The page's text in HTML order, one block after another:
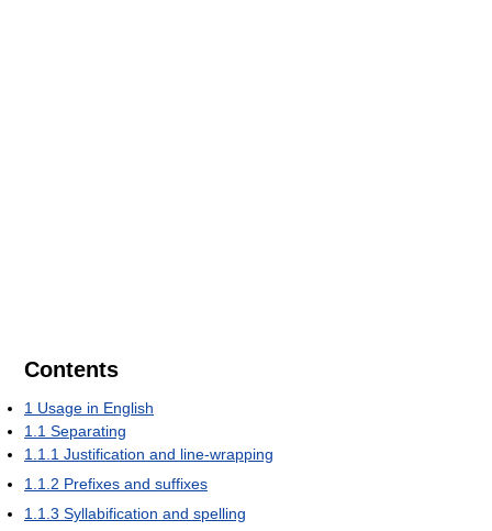
Contents
1 Usage in English
1.1 Separating
1.1.1 Justification and line-wrapping
1.1.2 Prefixes and suffixes
1.1.3 Syllabification and spelling